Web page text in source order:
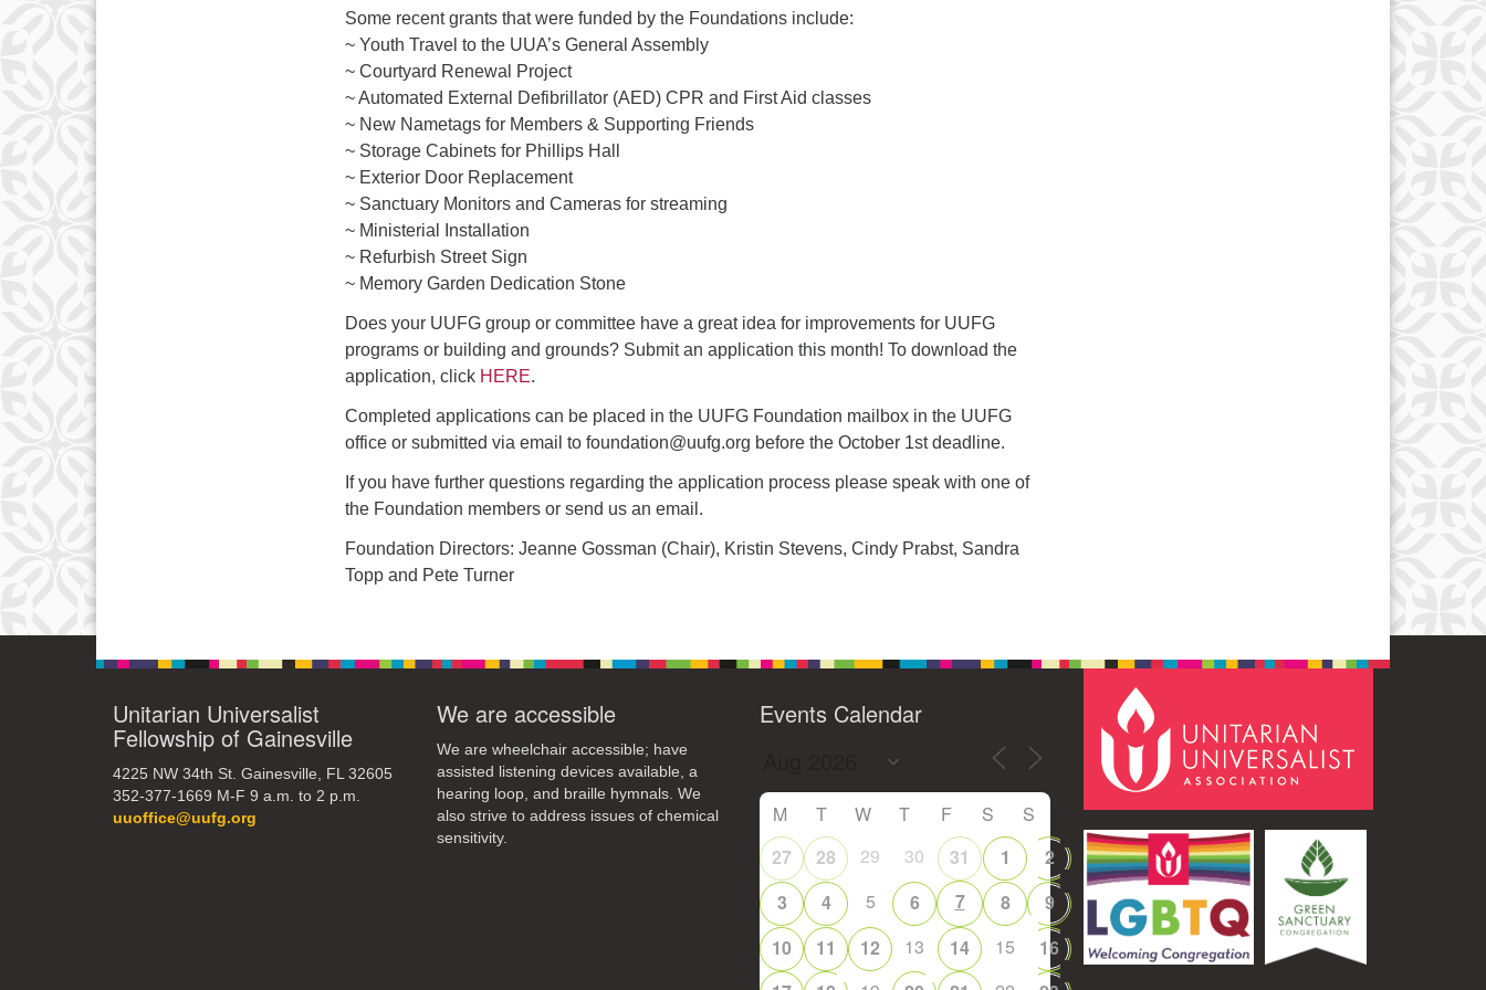
10
11 12 13 14 15
17
18 19 20 21 22
23
24
25 26 27 28 29
30
31
1 2
Some recent grants that were funded by the Foundations include:
~ Youth Travel to the UUA’s General Assembly
~ Courtyard Renewal Project
~ Automated External Defibrillator (AED) CPR and First Aid classes
~ New Nametags for Members & Supporting Friends
~ Storage Cabinets for Phillips Hall
~ Exterior Door Replacement
~ Sanctuary Monitors and Cameras for streaming
~ Ministerial Installation
~ Refurbish Street Sign
~ Memory Garden Dedication Stone
Does your UUFG group or committee have a great idea for improvements for UUFG
programs or building and grounds? Submit an application this month! To download the
application, click HERE.
Completed applications can be placed in the UUFG Foundation mailbox in the UUFG
office or submitted via email to foundation@uufg.org before the October 1st deadline.
If you have further questions regarding the application process please speak with one of
the Foundation members or send us an email.
Foundation Directors: Jeanne Gossman (Chair), Kristin Stevens, Cindy Prabst, Sandra
Topp and Pete Turner
Unitarian Universalist
Fellowship of Gainesville
4225 NW 34th St. Gainesville, FL 32605
352-377-1669 M-F 9 a.m. to 2 p.m.
uuoffice@uufg.org
We are accessible
We are wheelchair accessible; have
assisted listening devices available, a
hearing loop, and braille hymnals. We
also strive to address issues of chemical
sensitivity.
Events Calendar
M T W T F S
S
27
28 29 30 31 1
2
3
4 5 6 7 8
9
10
11 12 13 14 15
16